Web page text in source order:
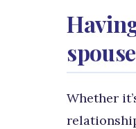
Whether